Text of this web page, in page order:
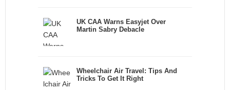
UK CAA Warns Easyjet Over
Martin Sabry Debacle
Wheelchair Air Travel: Tips And
Tricks To Get It Right